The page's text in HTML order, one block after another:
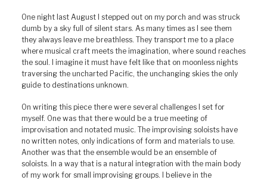
One night last August I stepped out on my porch and was struck
dumb by a sky full of silent stars. As many times as I see them
they always leave me breathless. They transport me to a place
where musical craft meets the imagination, where sound reaches
the soul. I imagine it must have felt like that on moonless nights
traversing the uncharted Pacific, the unchanging skies the only
guide to destinations unknown.
On writing this piece there were several challenges I set for
myself. One was that there would be a true meeting of
improvisation and notated music. The improvising soloists have
no written notes, only indications of form and materials to use.
Another was that the ensemble would be an ensemble of
soloists. In a way that is a natural integration with the main body
of my work for small improvising groups. I believe in the